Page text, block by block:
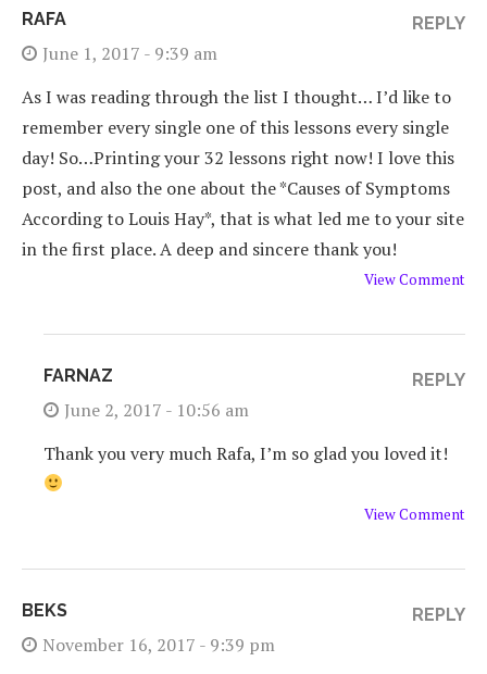
RAFA
June 1, 2017 - 9:39 am
As I was reading through the list I thought… I’d like to
remember every single one of this lessons every single
day! So…Printing your 32 lessons right now! I love this
post, and also the one about the *Causes of Symptoms
According to Louis Hay*, that is what led me to your site
in the first place. A deep and sincere thank you!
View Comment
REPLY
FARNAZ
June 2, 2017 - 10:56 am
Thank you very much Rafa, I’m so glad you loved it!
View Comment
REPLY
BEKS
November 16, 2017 - 9:39 pm
REPLY